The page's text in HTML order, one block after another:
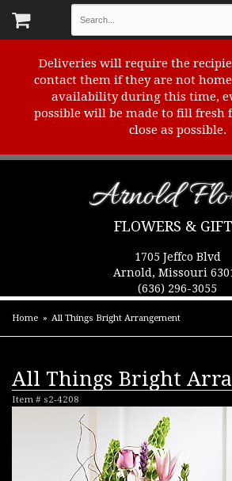
Deliveries will require the
contact them if they are not
availability during this time,
possible will be made to fill fresh
close as possible.
Arnold
FLOWERS &
1705 Jeffco Blvd
Arnold, Missouri
(636) 296-3055
Home All Things Bright Arrangement
All Things Bright
Item # s2-4208